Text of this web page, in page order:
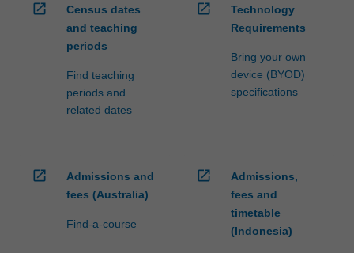
open_in_new
Census dates
and teaching
periods
Find teaching
periods and
related dates
open_in_new
Technology
Requirements
Bring your own
device (BYOD)
specifications
open_in_new
Admissions and
fees (Australia)
Find-a-course
open_in_new
Admissions,
fees and
timetable
(Indonesia)